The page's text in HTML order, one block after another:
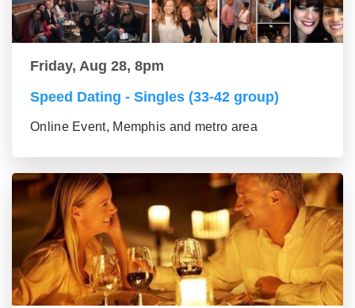
Friday, Aug 28, 8pm
Speed Dating - Singles (33-42 group)
Online Event, Memphis and metro area